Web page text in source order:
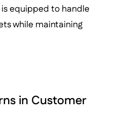
equipped to handle
while maintaining
in Customer